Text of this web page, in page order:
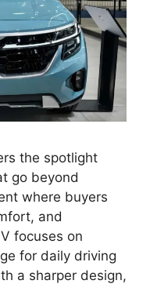
the spotlight
go beyond
where buyers
and
focuses on
for daily driving
a sharper design,